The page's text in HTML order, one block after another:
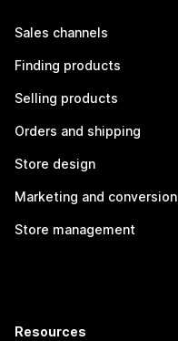
Sales channels
Finding products
Selling products
Orders and shipping
Store design
Marketing and conversion
Store management
Resources